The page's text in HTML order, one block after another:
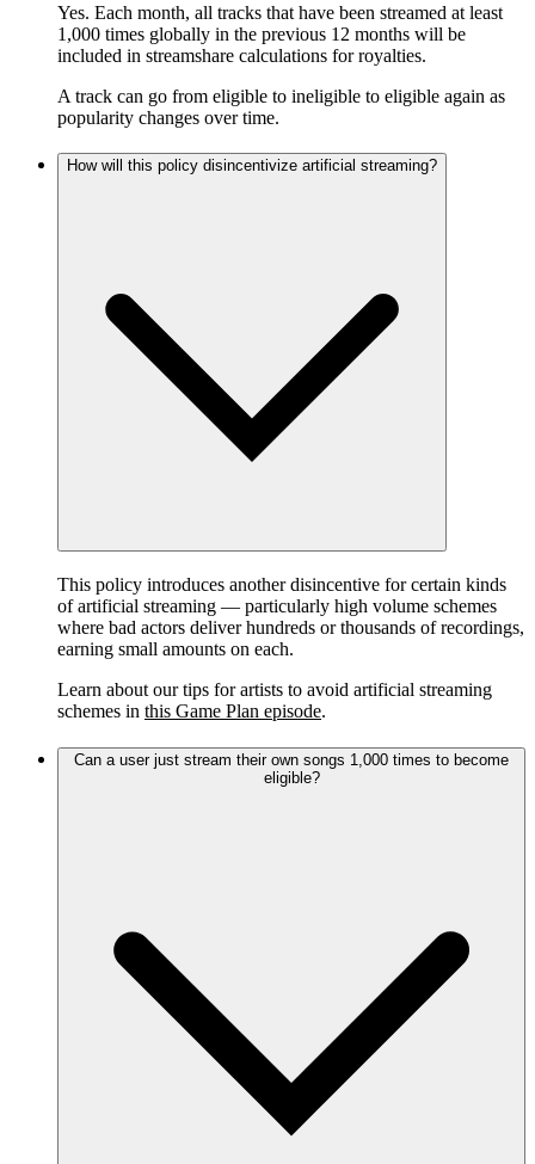
Yes. Each month, all tracks that have been streamed at least
1,000 times globally in the previous 12 months will be
included in streamshare calculations for royalties.
A track can go from eligible to ineligible to eligible again as
popularity changes over time.
How will this policy disincentivize artificial streaming?
This policy introduces another disincentive for certain kinds
of artificial streaming — particularly high volume schemes
where bad actors deliver hundreds or thousands of recordings,
earning small amounts on each.
Learn about our tips for artists to avoid artificial streaming
schemes in this Game Plan episode.
Can a user just stream their own songs 1,000 times to become
eligible?